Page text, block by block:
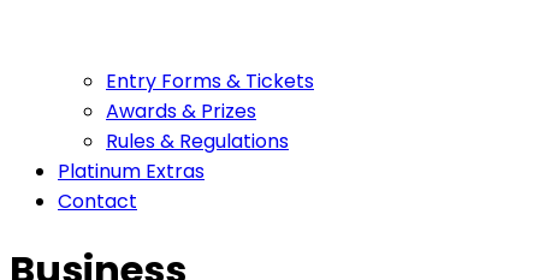
Entry Forms & Tickets
Awards & Prizes
Rules & Regulations
Platinum Extras
Contact